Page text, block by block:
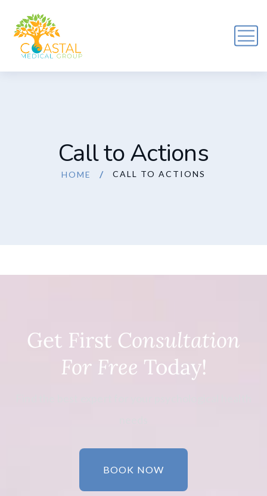
Call to Actions
HOME CALL TO ACTIONS
Get First Consultation
For Free Today!
BOOK NOW